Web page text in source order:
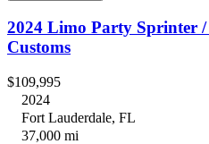
2024 Limo Party Sprinter
Customs
$109,995
2024
Fort Lauderdale, FL
37,000 mi